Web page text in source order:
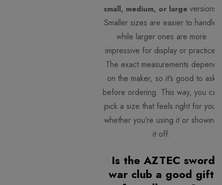
small, medium, or largeversions.
Smaller sizes are easier to handle,
while larger ones are more
impressive for display or practice.
The exact measurements depend
on the maker, so it’s good to ask
before ordering. This way, you can
pick a size that feels right for you,
whether you’re using it or showing
it off.
Is the AZTEC sword
war club a good gift